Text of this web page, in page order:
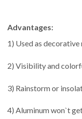
Advantages:
1) Used as
2) Visibility and
3) Rainstorm or
4) Aluminum won`t